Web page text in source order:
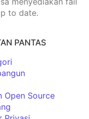
to date.
PANTAS
Open Source